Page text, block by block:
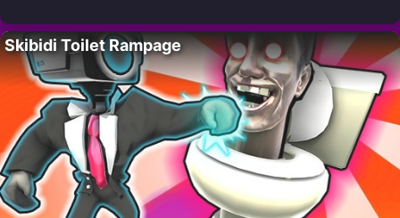
Skibidi Toilet Rampage